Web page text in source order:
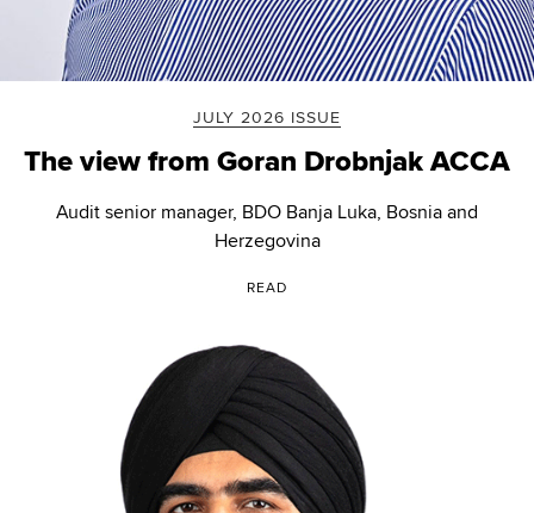
JULY 2026 ISSUE
The view from Goran Drobnjak ACCA
Audit senior manager, BDO Banja Luka, Bosnia and
Herzegovina
READ